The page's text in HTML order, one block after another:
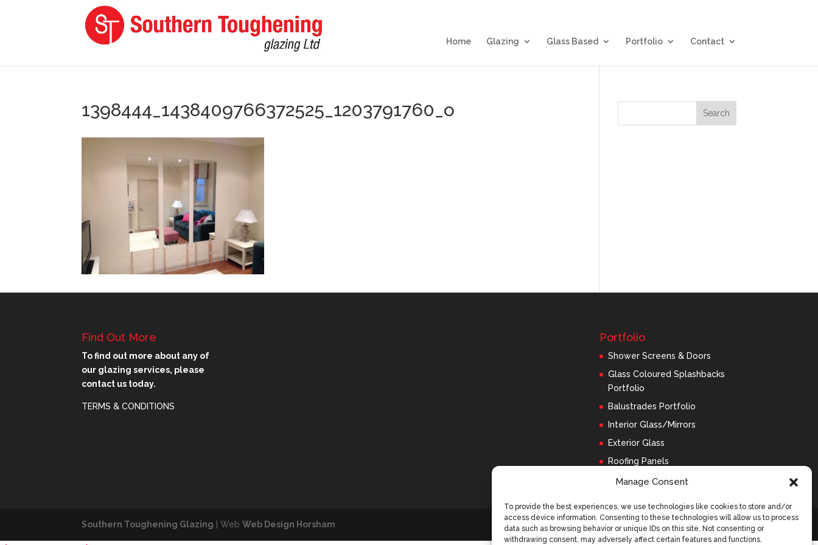
Manage Consent
To provide the best experiences, we use technologies like cookies to store and/or
access device information. Consenting to these technologies will allow us to process
data such as browsing behavior or unique IDs on this site. Not consenting or
withdrawing consent, may adversely affect certain features and functions.
Home Glazing Glass Based Portfolio Contact
1398444_1438409766372525_1203791760_o
Find Out More
To find out more about any of
our glazing services, please
contact us today.
TERMS & CONDITIONS
Portfolio
Shower Screens & Doors
Glass Coloured Splashbacks
Portfolio
Balustrades Portfolio
Interior Glass/Mirrors
Exterior Glass
Roofing Panels
Southern Toughening Glazing | WebWeb Design Horsham